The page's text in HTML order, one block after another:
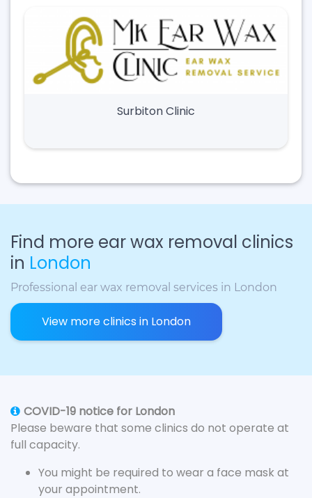
Surbiton Clinic
Find more ear wax removal clinics
in London
Professional ear wax removal services in London
View more clinics in London
COVID-19 notice for London
Please beware that some clinics do not operate at
full capacity.
You might be required to wear a face mask at
your appointment.